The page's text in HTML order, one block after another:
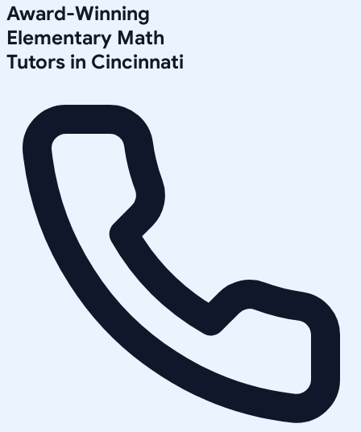
Award-Winning
Elementary Math
Tutors in Cincinnati